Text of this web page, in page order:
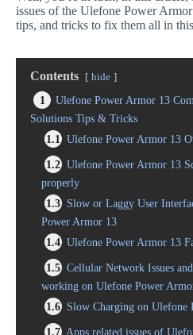
issues of the Ulefone Power
tips, and tricks to fix them all in
Contents hide
1
Ulefone Power Armor 13
Solutions Tips & Tricks
1.1
Ulefone Power Armor 13
1.2 Ulefone Power Armor 13
properly
1.3 Slow or Laggy User
Power Armor 13
1.4 Ulefone Power Armor 13
1.5 Cellular Network Issues
working on Ulefone Power
1.6 Slow Charging on Ulefone
1.7 Apps related issues of